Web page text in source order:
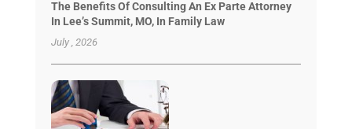
The Benefits Of Consulting An Ex Parte Attorney
In Lee’s Summit, MO, In Family Law
July , 2026